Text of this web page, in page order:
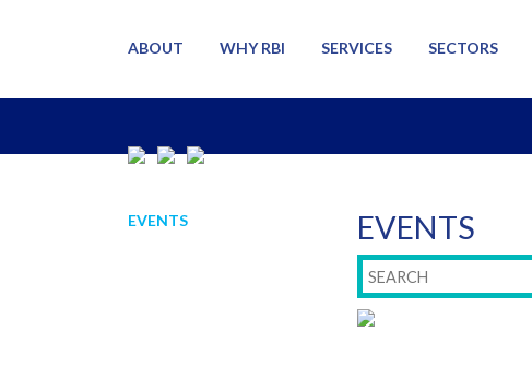
ABOUT WHY RBI SERVICES SECTORS
EVENTS EVENTS